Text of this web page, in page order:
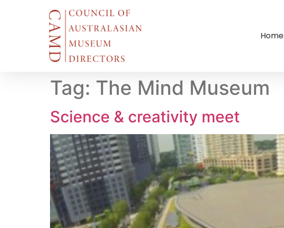
Home
Tag: The Mind Museum
Science & creativity meet